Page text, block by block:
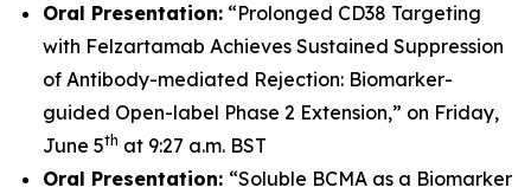
Oral Presentation: “Prolonged CD38 Targeting
with Felzartamab Achieves Sustained Suppression
of Antibody-mediated Rejection: Biomarker-
guided Open-label Phase 2 Extension,” on Friday,
June 5th at 9:27 a.m. BST
Oral Presentation: “Soluble BCMA as a Biomarker